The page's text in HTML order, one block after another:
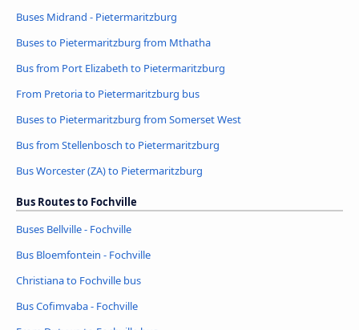
Buses Midrand - Pietermaritzburg
Buses to Pietermaritzburg from Mthatha
Bus from Port Elizabeth to Pietermaritzburg
From Pretoria to Pietermaritzburg bus
Buses to Pietermaritzburg from Somerset West
Bus from Stellenbosch to Pietermaritzburg
Bus Worcester (ZA) to Pietermaritzburg
Bus Routes to Fochville
Buses Bellville - Fochville
Bus Bloemfontein - Fochville
Christiana to Fochville bus
Bus Cofimvaba - Fochville